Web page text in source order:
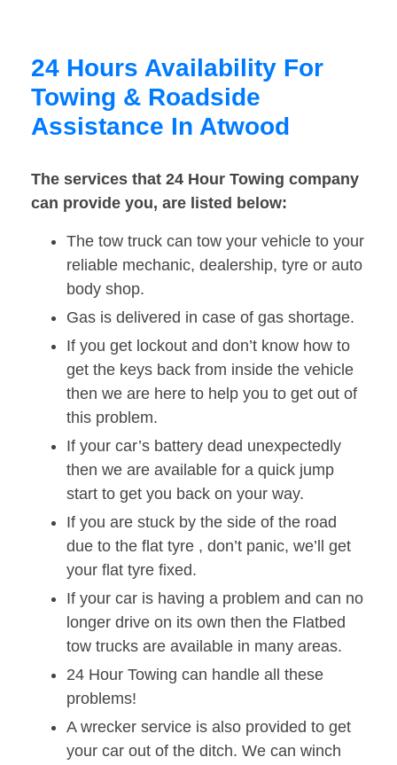
24 Hours Availability For
Towing & Roadside
Assistance In Atwood
The services that 24 Hour Towing company
can provide you, are listed below:
The tow truck can tow your vehicle to your
reliable mechanic, dealership, tyre or auto
body shop.
Gas is delivered in case of gas shortage.
If you get lockout and don’t know how to
get the keys back from inside the vehicle
then we are here to help you to get out of
this problem.
If your car’s battery dead unexpectedly
then we are available for a quick jump
start to get you back on your way.
If you are stuck by the side of the road
due to the flat tyre , don’t panic, we’ll get
your flat tyre fixed.
If your car is having a problem and can no
longer drive on its own then the Flatbed
tow trucks are available in many areas.
24 Hour Towing can handle all these
problems!
A wrecker service is also provided to get
your car out of the ditch. We can winch